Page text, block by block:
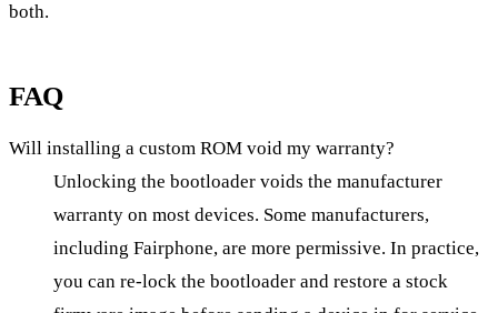
both.
FAQ
Will installing a custom ROM void my warranty?
Unlocking the bootloader voids the manufacturer
warranty on most devices. Some manufacturers,
including Fairphone, are more permissive. In practice,
you can re-lock the bootloader and restore a stock